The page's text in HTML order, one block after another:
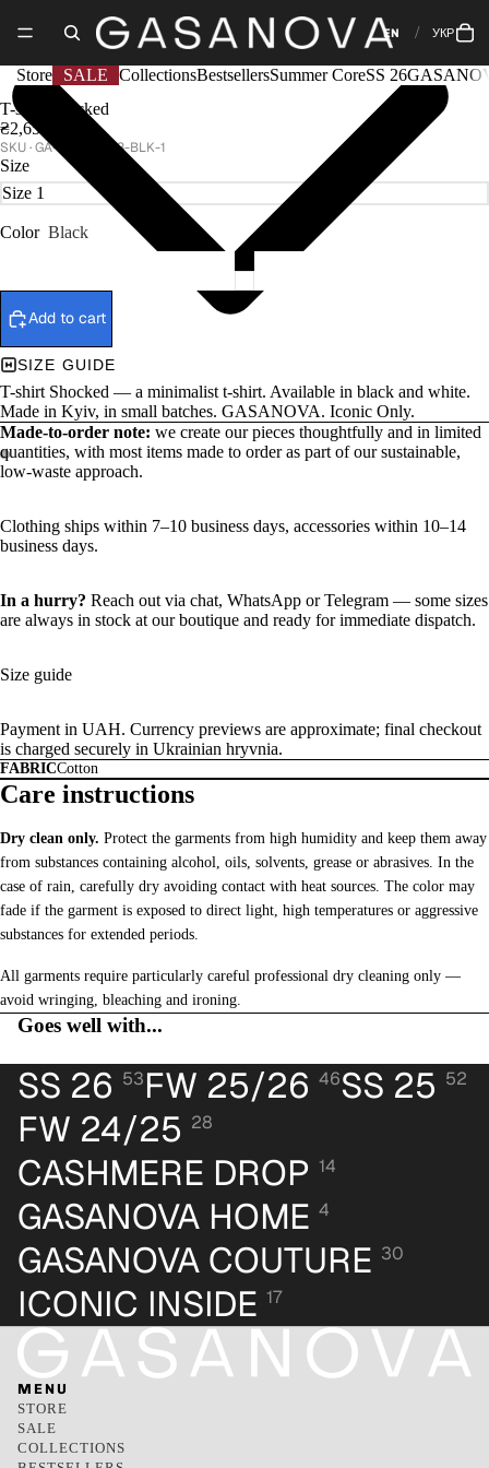
EN УКР
Store SALE CollectionsBestsellersSummer CoreSS 26
T-shirt Shocked
₴2,650
GA-CORE-1318-BLK-1
Size
Color Black
Add to cart
SIZE GUIDE
T-shirt Shocked — a minimalist t-shirt. Available in black and white.
Made in Kyiv, in small batches. GASANOVA. Iconic Only.
Made-to-order note: we create our pieces thoughtfully and in limited
quantities, with most items made to order as part of our sustainable,
low-waste approach.
Clothing ships within 7–10 business days, accessories within 10–14
business days.
In a hurry? Reach out via chat, WhatsApp orTelegram — some sizes
are always in stock at our boutique and ready for immediate dispatch.
Size guide
Payment in UAH. Currency previews are approximate; final checkout
is charged securely in Ukrainian hryvnia.
FABRICCotton
Care instructions
Dry clean only. Protect the garments from high humidity and keep them away
from substances containing alcohol, oils, solvents, grease or abrasives. In the
case of rain, carefully dry avoiding contact with heat sources. The color may
fade if the garment is exposed to direct light, high temperatures or aggressive
substances for extended periods.
All garments require particularly careful professional dry cleaning only —
avoid wringing, bleaching and ironing.
Goes well with...
SS 26 53FW 25/26 46SS 25 52
FW 24/25 28
CASHMERE DROP 14
GASANOVA HOME 4
GASANOVA COUTURE 30
ICONIC INSIDE 17
MENU
STORE
SALE
COLLECTIONS